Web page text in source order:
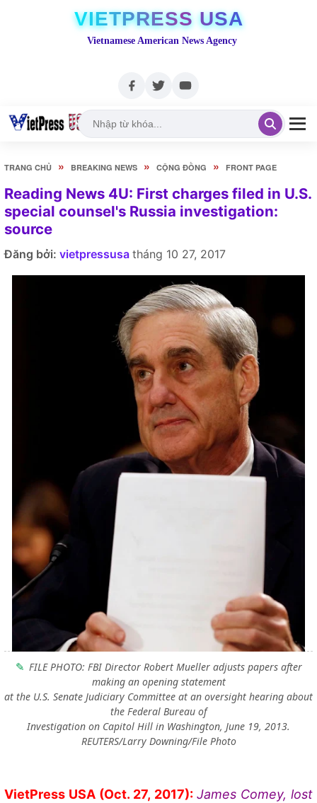
VIETPRESS USA
Vietnamese American News Agency
TRANG CHỦ » BREAKING NEWS » CỘNG ĐỒNG » FRONT PAGE
Reading News 4U: First charges filed in U.S.
special counsel's Russia investigation:
source
Đăng bởi: vietpressusa tháng 10 27, 2017
FILE PHOTO: FBI Director Robert Mueller adjusts papers after
making an opening statement
at the U.S. Senate Judiciary Committee at an oversight hearing about
the Federal Bureau of
Investigation on Capitol Hill in Washington, June 19, 2013.
REUTERS/Larry Downing/File Photo
VietPress USA (Oct. 27, 2017): James Comey, lost